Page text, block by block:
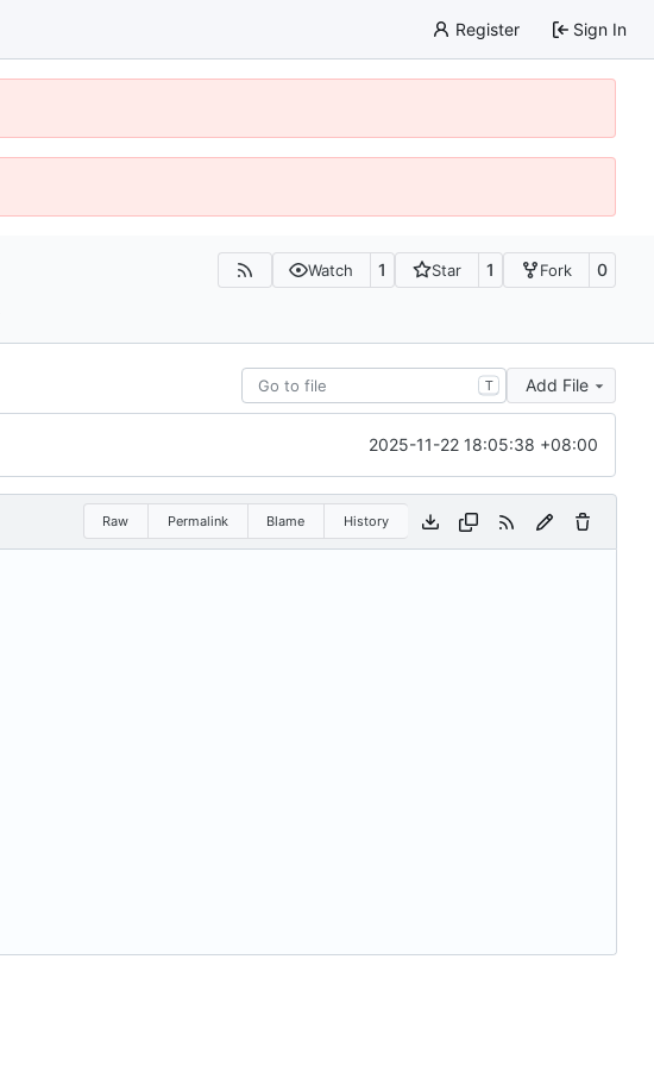
Register Sign In
Watch 1 Star 1 Fork 0
T Add File
2025-11-22 18:05:38 +08:00
Raw Permalink Blame History